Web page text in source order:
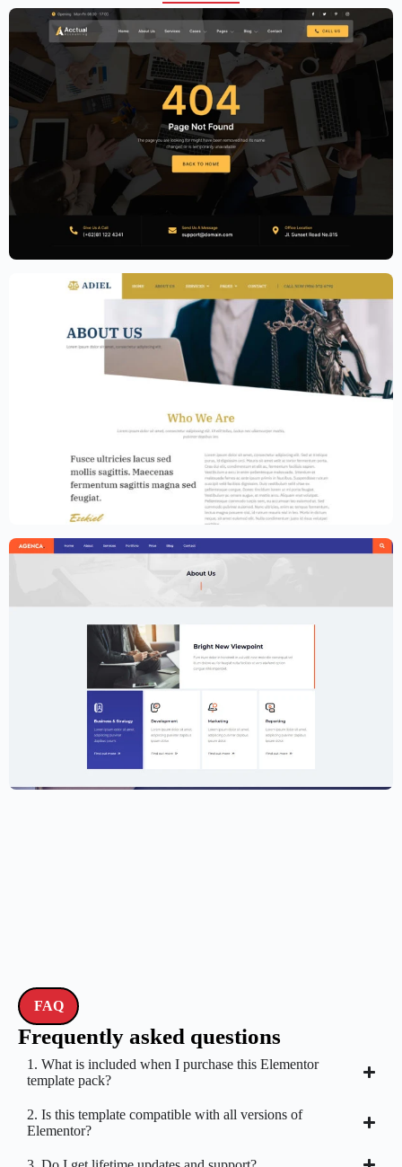
Accounting Firm Website Template –
Elementor
Law Firm Website Template – Elementor
Creative Agency Website Template –
Elementor
FAQ
Frequently asked questions
1. What is included when I purchase this Elementor
template pack?
2. Is this template compatible with all versions of
Elementor?